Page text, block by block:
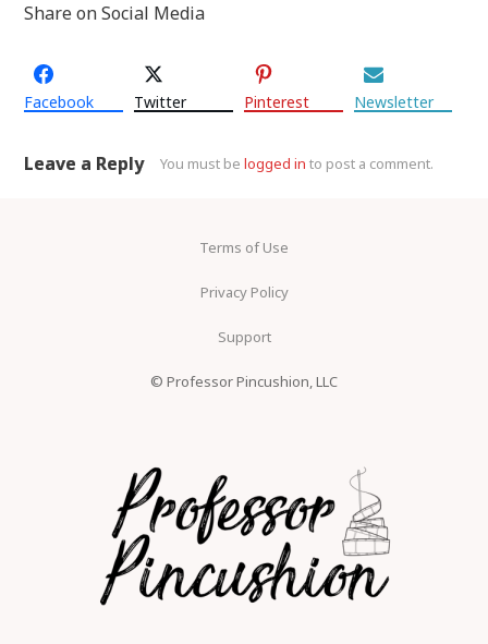
Share on Social Media
Facebook Twitter Pinterest Newsletter
Leave a Reply You must belogged in to post a comment.
Terms of Use
Privacy Policy
Support
© Professor Pincushion, LLC